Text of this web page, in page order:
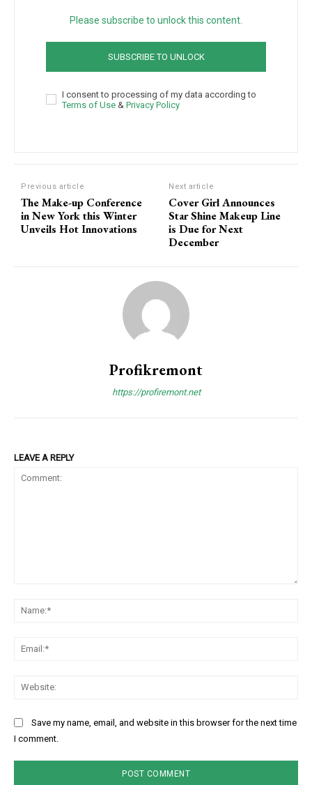
Please subscribe to unlock this content.
SUBSCRIBE TO UNLOCK
I consent to processing of my data according to
Terms of Use & Privacy Policy
Previous article
The Make-up Conference
in New York this Winter
Unveils Hot Innovations
Next article
Cover Girl Announces
Star Shine Makeup Line
is Due for Next
December
Profikremont
https://profiremont.net
LEAVE A REPLY
Save my name, email, and website in this browser for the next time
I comment.